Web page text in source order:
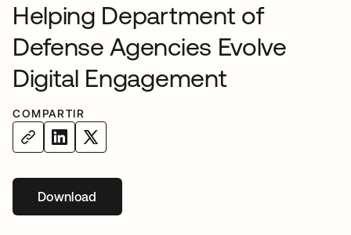
Helping Department of
Defense Agencies Evolve
Digital Engagement
COMPARTIR
Downloadse abre en una pestaña nueva